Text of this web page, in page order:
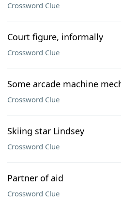
Crossword Clue
Court figure, informally
Crossword Clue
Some arcade machine
Crossword Clue
Skiing star Lindsey
Crossword Clue
Partner of aid
Crossword Clue